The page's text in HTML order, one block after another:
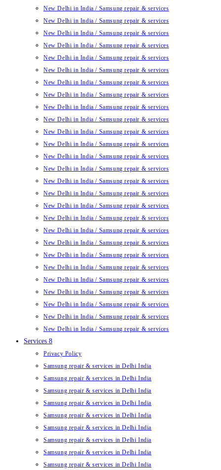
New Delhi in India / Samsung repair & services
New Delhi in India / Samsung repair & services
New Delhi in India / Samsung repair & services
New Delhi in India / Samsung repair & services
New Delhi in India / Samsung repair & services
New Delhi in India / Samsung repair & services
New Delhi in India / Samsung repair & services
New Delhi in India / Samsung repair & services
New Delhi in India / Samsung repair & services
New Delhi in India / Samsung repair & services
New Delhi in India / Samsung repair & services
New Delhi in India / Samsung repair & services
New Delhi in India / Samsung repair & services
New Delhi in India / Samsung repair & services
New Delhi in India / Samsung repair & services
New Delhi in India / Samsung repair & services
New Delhi in India / Samsung repair & services
New Delhi in India / Samsung repair & services
New Delhi in India / Samsung repair & services
New Delhi in India / Samsung repair & services
New Delhi in India / Samsung repair & services
New Delhi in India / Samsung repair & services
New Delhi in India / Samsung repair & services
New Delhi in India / Samsung repair & services
New Delhi in India / Samsung repair & services
New Delhi in India / Samsung repair & services
New Delhi in India / Samsung repair & services
Services 8
Privacy Policy
Samsung repair & services in Delhi India
Samsung repair & services in Delhi India
Samsung repair & services in Delhi India
Samsung repair & services in Delhi India
Samsung repair & services in Delhi India
Samsung repair & services in Delhi India
Samsung repair & services in Delhi India
Samsung repair & services in Delhi India
Samsung repair & services in Delhi India